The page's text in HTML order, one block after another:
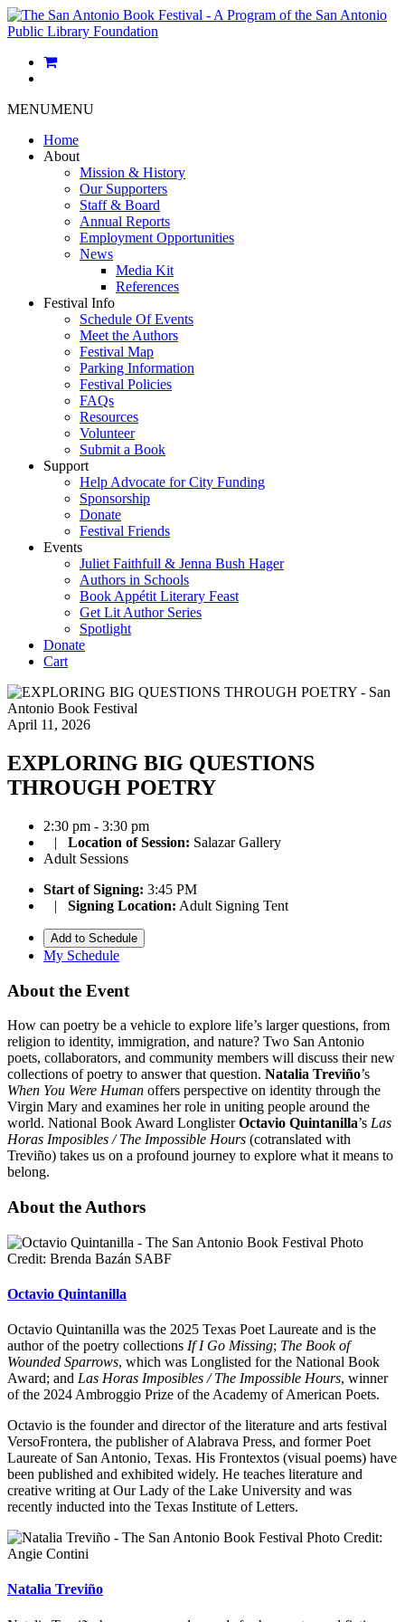
MENUMENU
Home
About
Mission & History
Our Supporters
Staff & Board
Annual Reports
Employment Opportunities
News
Media Kit
References
Festival Info
Schedule Of Events
Meet the Authors
Festival Map
Parking Information
Festival Policies
FAQs
Resources
Volunteer
Submit a Book
Support
Help Advocate for City Funding
Sponsorship
Donate
Festival Friends
Events
Juliet Faithfull & Jenna Bush Hager
Authors in Schools
Book Appétit Literary Feast
Get Lit Author Series
Spotlight
Donate
Cart
April 11, 2026
EXPLORING BIG QUESTIONS
THROUGH POETRY
2:30 pm - 3:30 pm
| Location of Session: Salazar Gallery
Adult Sessions
Start of Signing: 3:45 PM
| Signing Location: Adult Signing Tent
Add to Schedule
My Schedule
About the Event
How can poetry be a vehicle to explore life’s larger questions, from
religion to identity, immigration, and nature? Two San Antonio
poets, collaborators, and community members will discuss their new
collections of poetry to answer that question. Natalia Treviño’s
When You Were Human offers perspective on identity through the
Virgin Mary and examines her role in uniting people around the
world. National Book Award LonglisterOctavio Quintanilla’s Las
Horas Imposibles / The Impossible Hours (cotranslated with
Treviño) takes us on a profound journey to explore what it means to
belong.
About the Authors
Photo
Credit: Brenda Bazán SABF
Octavio Quintanilla
Octavio Quintanilla was the 2025 Texas Poet Laureate and is the
author of the poetry collections If I Go Missing; The Book of
Wounded Sparrows, which was Longlisted for the National Book
Award; and Las Horas Imposibles / The Impossible Hours, winner
of the 2024 Ambroggio Prize of the Academy of American Poets.
Octavio is the founder and director of the literature and arts festival
VersoFrontera, the publisher of Alabrava Press, and former Poet
Laureate of San Antonio, Texas. His Frontextos (visual poems) have
been published and exhibited widely. He teaches literature and
creative writing at Our Lady of the Lake University and was
recently inducted into the Texas Institute of Letters.
Photo Credit:
Angie Contini
Natalia Treviño